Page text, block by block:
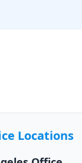
Locations